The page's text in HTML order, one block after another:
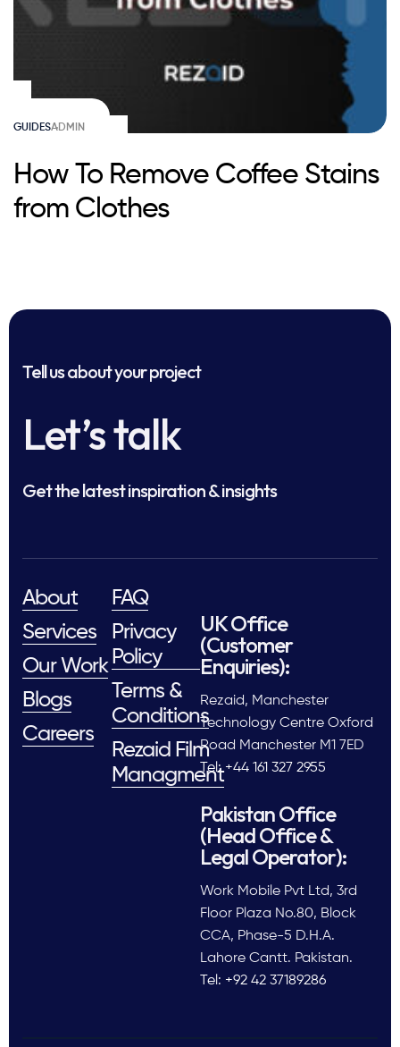
GUIDESADMIN
How To Remove Coffee Stains
from Clothes
Tell us about your project
Let’s talk
Get the latest inspiration & insights
About
Services
Our Work
Blogs
Careers
FAQ
Privacy
Policy
Terms &
Conditions
Rezaid Film
Managment
UK Office
(Customer
Enquiries):
Rezaid, Manchester
Technology Centre Oxford
Road Manchester M1 7ED
Tel: +44 161 327 2955
Pakistan Office
(Head Office &
Legal Operator):
Work Mobile Pvt Ltd, 3rd
Floor Plaza No.80, Block
CCA, Phase-5 D.H.A.
Lahore Cantt. Pakistan.
Tel: +92 42 37189286